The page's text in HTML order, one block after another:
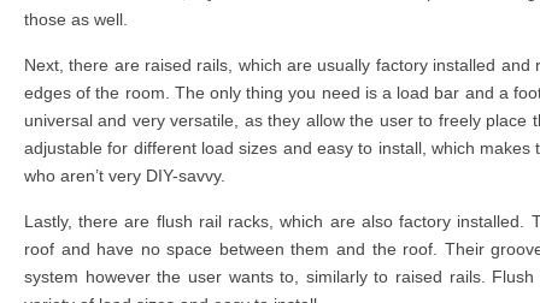
those as well.
Next, there are raised rails, which are usually factory installed
edges of the room. The only thing you need is a load bar and a
universal and very versatile, as they allow the user to freely place
adjustable for different load sizes and easy to install, which
who aren’t very DIY-savvy.
Lastly, there are flush rail racks, which are also factory installed.
roof and have no space between them and the roof. Their
system however the user wants to, similarly to raised rails.